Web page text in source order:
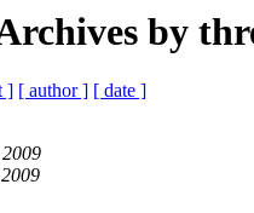
by
] [ author ] [ date ]